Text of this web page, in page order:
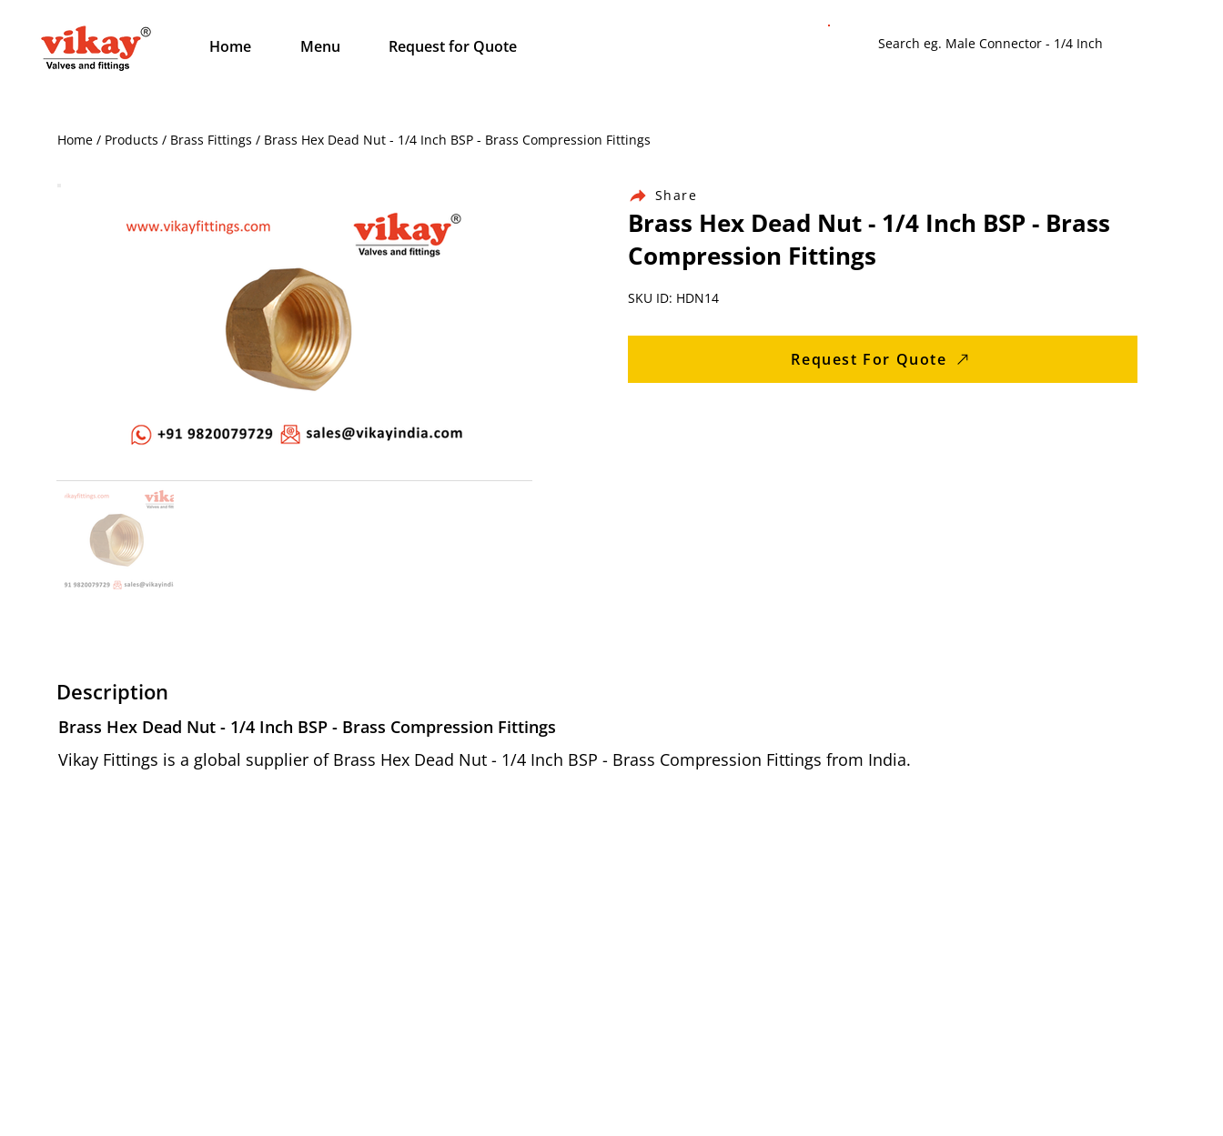
Home Menu Request for Quote
Home / Products / Brass Fittings / Brass Hex Dead Nut - 1/4 Inch BSP - Brass Compression Fittings
Share
Brass Hex Dead Nut - 1/4 Inch BSP - Brass
Compression Fittings
SKU ID: HDN14
Request For Quote
Description
Brass Hex Dead Nut - 1/4 Inch BSP - Brass Compression Fittings
Vikay Fittings is a global supplier of Brass Hex Dead Nut - 1/4 Inch BSP - Brass Compression Fittings from India.